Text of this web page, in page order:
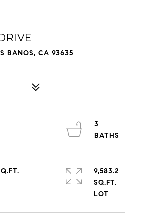
BANOS, CA 93635
3
9,583.2
SQ.FT.